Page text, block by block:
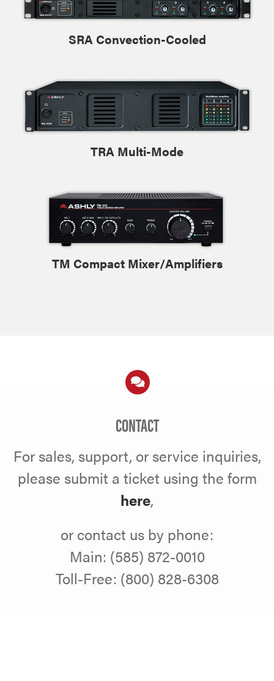
SRA Convection-Cooled
TRA Multi-Mode
TM Compact Mixer/Amplifiers
CONTACT
For sales, support, or service inquiries,
please submit a ticket using the form
here,
or contact us by phone:
Main: (585) 872-0010
Toll-Free: (800) 828-6308